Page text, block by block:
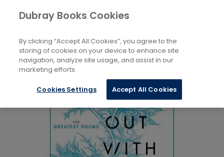
Books Biography and Literature
Individual Poets
Dubray Books Cookies
By clicking “Accept All Cookies”, you agree to the
storing of cookies on your device to enhance site
navigation, analyze site usage, and assist in our
marketing efforts.
Cookies Settings Accept All Cookies